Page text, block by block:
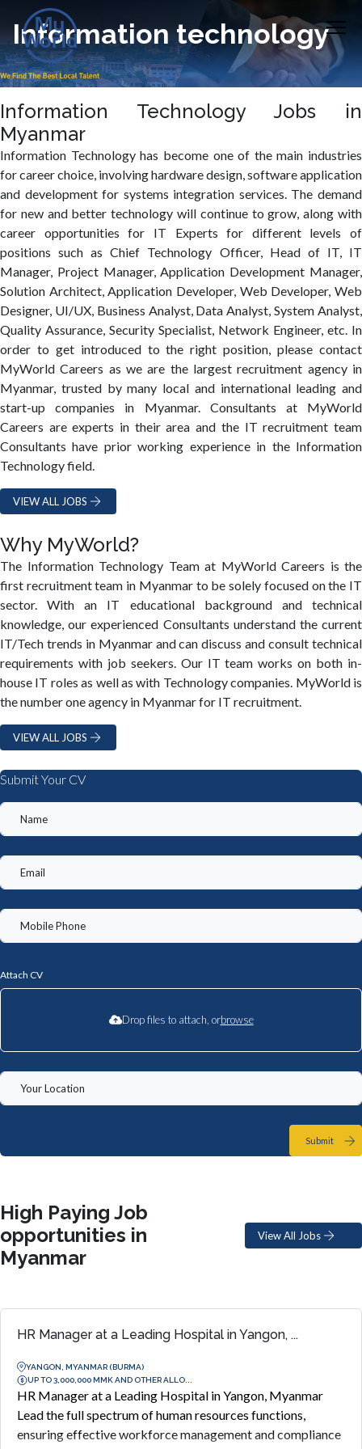
Information technology
Information Technology Jobs in
Myanmar
Information Technology has become one of the main industries
for career choice, involving hardware design, software application
and development for systems integration services. The demand
for new and better technology will continue to grow, along with
career opportunities for IT Experts for different levels of
positions such as Chief Technology Officer, Head of IT, IT
Manager, Project Manager, Application Development Manager,
Solution Architect, Application Developer, Web Developer, Web
Designer, UI/UX, Business Analyst, Data Analyst, System Analyst,
Quality Assurance, Security Specialist, Network Engineer, etc. In
order to get introduced to the right position, please contact
MyWorld Careers as we are the largest recruitment agency in
Myanmar, trusted by many local and international leading and
start-up companies in Myanmar. Consultants at MyWorld
Careers are experts in their area and the IT recruitment team
Consultants have prior working experience in the Information
Technology field.
VIEW ALL JOBS
Why MyWorld?
The Information Technology Team at MyWorld Careers is the
first recruitment team in Myanmar to be solely focused on the IT
sector. With an IT educational background and technical
knowledge, our experienced Consultants understand the current
IT/Tech trends in Myanmar and can discuss and consult technical
requirements with job seekers. Our IT team works on both in-
house IT roles as well as with Technology companies. MyWorld is
the number one agency in Myanmar for IT recruitment.
VIEW ALL JOBS
Submit Your CV
Attach CV
Drop files to attach, orbrowse
Submit
High Paying Job
opportunities in
Myanmar
View All Jobs
HR Manager at a Leading Hospital in Yangon, ...
YANGON, MYANMAR (BURMA)
UP TO 3,000,000 MMK AND OTHER ALLO...
HR Manager at a Leading Hospital in Yangon, Myanmar
Lead the full spectrum of human resources functions,
ensuring effective workforce management and compliance